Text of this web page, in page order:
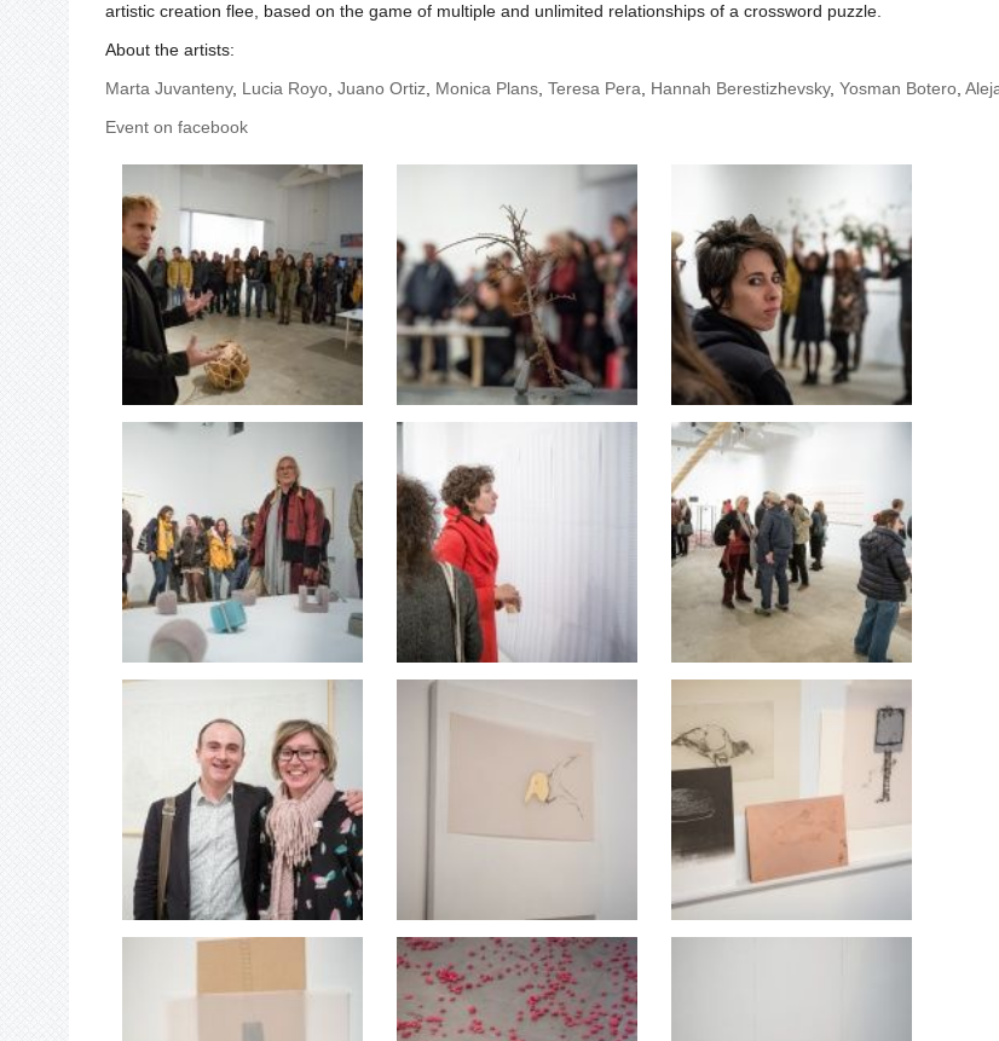
artistic creation flee, based on the game of multiple and unlimited relationships of a crossword puzzle.
About the artists:
Marta Juvanteny, Lucia Royo Juano Ortiz Monica Plans Teresa Pera Hannah Berestizhevsky, Yosman Botero
Event on facebook